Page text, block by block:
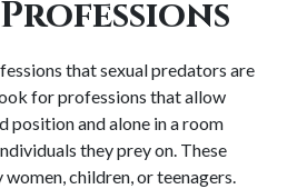
that sexual predators are
for professions that allow
position and alone in a room
they prey on. These
children, or teenagers.